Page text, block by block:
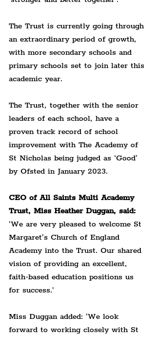
The Trust is currently going through
an extraordinary period of growth,
with more secondary schools and
primary schools set to join later this
academic year.
The Trust, together with the senior
leaders of each school, have a
proven track record of school
improvement with The Academy of
St Nicholas being judged as ‘Good’
by Ofsted in January 2023.
CEO of All Saints Multi Academy
Trust, Miss Heather Duggan, said:
'We are very pleased to welcome St
Margaret’s Church of England
Academy into the Trust. Our shared
vision of providing an excellent,
faith-based education positions us
for success.'
Miss Duggan added: 'We look
forward to working closely with St